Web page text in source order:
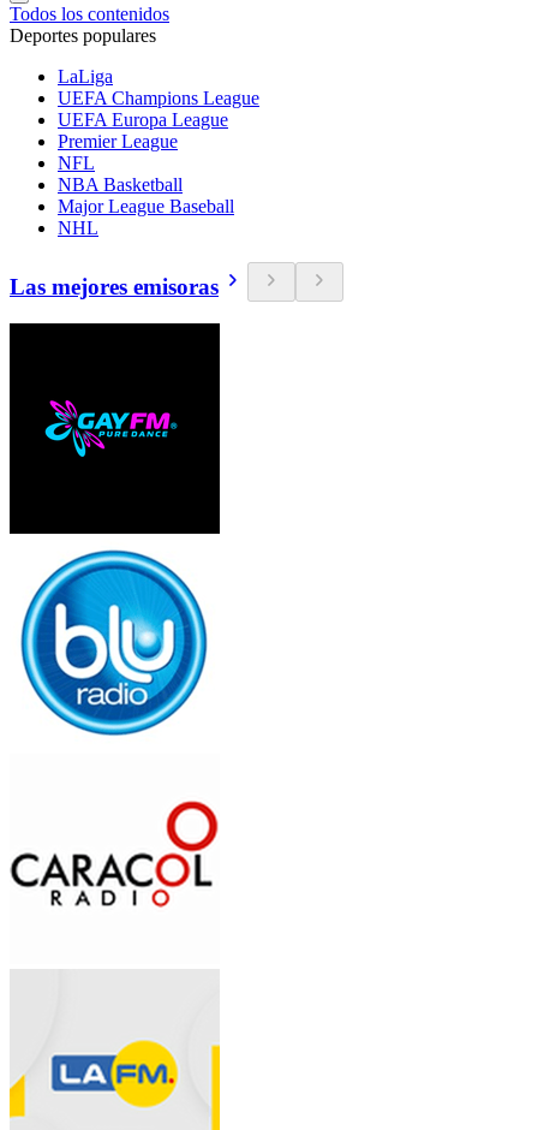
Todos los contenidos
Deportes populares
LaLiga
UEFA Champions League
UEFA Europa League
Premier League
NFL
NBA Basketball
Major League Baseball
NHL
Las mejores emisoras